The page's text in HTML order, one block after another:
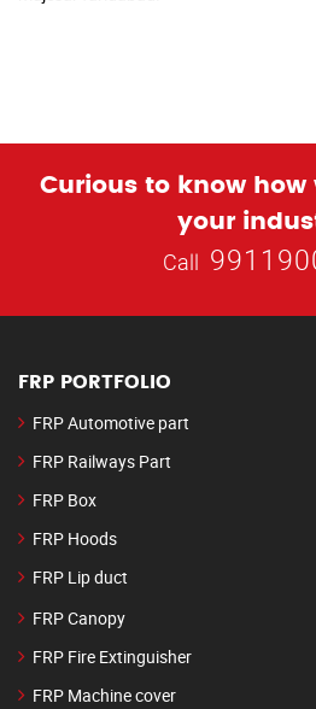
Curious to know how
your
Call
FRP PORTFOLIO
FRP Automotive part
FRP Railways Part
FRP Box
FRP Hoods
FRP Lip duct
FRP Canopy
FRP Fire Extinguisher
FRP Machine cover